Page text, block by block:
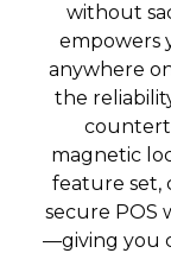
without
empowers
anywhere
the
magnetic
feature set,
secure POS
—giving you